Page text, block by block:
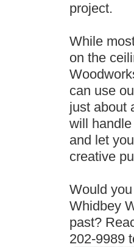
project.
While
on the
can use
just about
will
and let
creative
Would
Whidbey
past?
202-9989